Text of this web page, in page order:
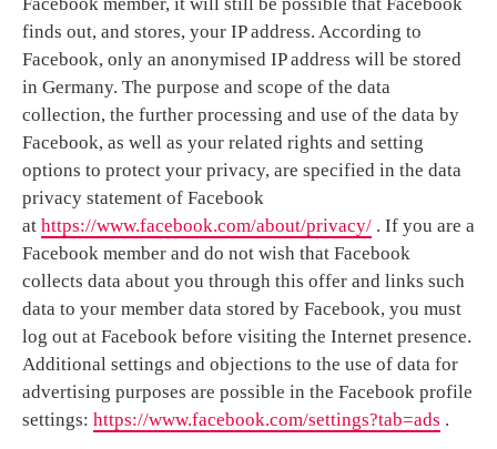
finds out, and stores, your IP address. According to
Facebook, only an anonymised IP address will be stored
in Germany. The purpose and scope of the data
collection, the further processing and use of the data by
Facebook, as well as your related rights and setting
options to protect your privacy, are specified in the data
privacy statement of Facebook
at https://www.facebook.com/about/privacy/ . If you are a
Facebook member and do not wish that Facebook
collects data about you through this offer and links such
data to your member data stored by Facebook, you must
log out at Facebook before visiting the Internet presence.
Additional settings and objections to the use of data for
advertising purposes are possible in the Facebook profile
settings: https://www.facebook.com/settings?tab=ads .